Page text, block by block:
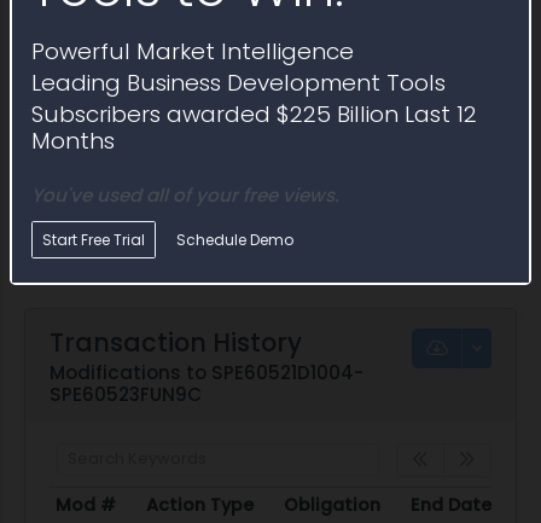
Powerful Market Intelligence
Leading Business Development Tools
Subscribers awarded $225 Billion Last 12
Months
You've used all of your free views.
Start Free Trial Schedule Demo
Transaction History
Modifications to SPE60521D1004-
SPE60523FUN9C
Mod # Action Type Obligation End Date